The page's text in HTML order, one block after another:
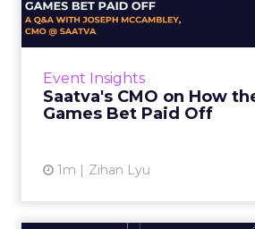
Event Insights
Saatva's CMO on How
Games Bet Paid Off
1m Zihan Lyu
While most mattress brands
coil counts and pillow tops,